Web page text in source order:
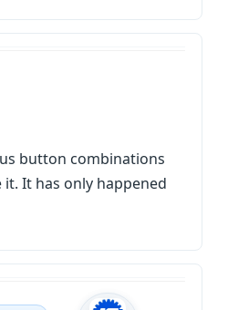
button combinations
It has only happened